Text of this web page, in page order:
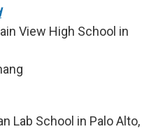
View High School in
Lab School in Palo Alto,